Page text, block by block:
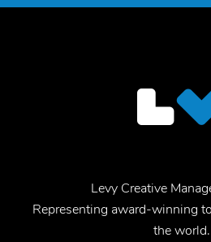
Levy Creative
Representing award-winning
the world.